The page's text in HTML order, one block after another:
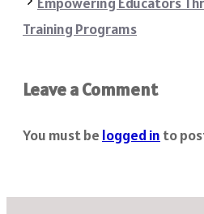
Training Programs
Leave a Comment
You must be logged in to